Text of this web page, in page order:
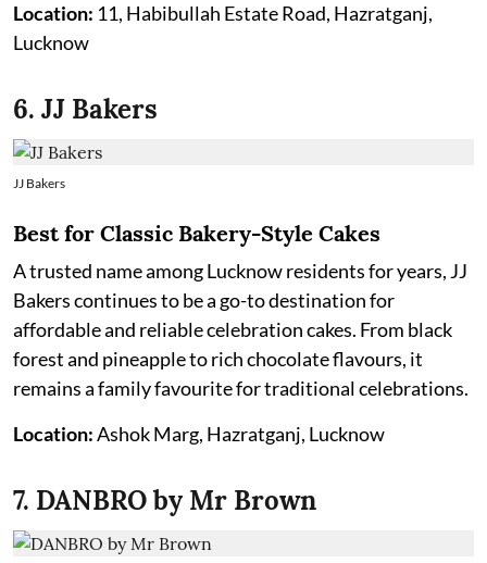
Location: 11, Habibullah Estate Road, Hazratganj,
Lucknow
6. JJ Bakers
JJ Bakers
Best for Classic Bakery-Style Cakes
A trusted name among Lucknow residents for years, JJ
Bakers continues to be a go-to destination for
affordable and reliable celebration cakes. From black
forest and pineapple to rich chocolate flavours, it
remains a family favourite for traditional celebrations.
Location:Ashok Marg, Hazratganj, Lucknow
7. DANBRO by Mr Brown